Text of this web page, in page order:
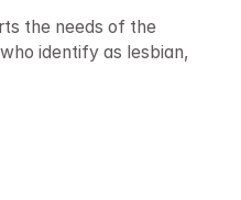
the needs of the
identify as lesbian,